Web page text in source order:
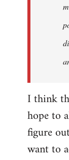
libcom.org
I think
hope to
figure
want to